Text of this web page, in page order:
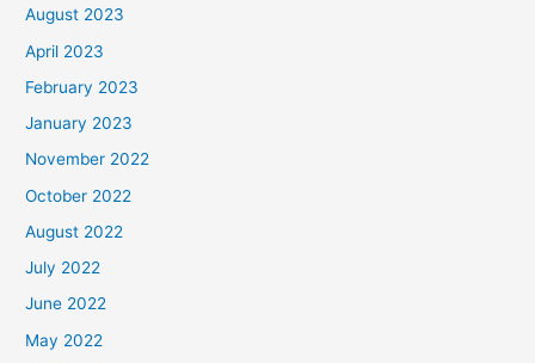
August 2023
April 2023
February 2023
January 2023
November 2022
October 2022
August 2022
July 2022
June 2022
May 2022